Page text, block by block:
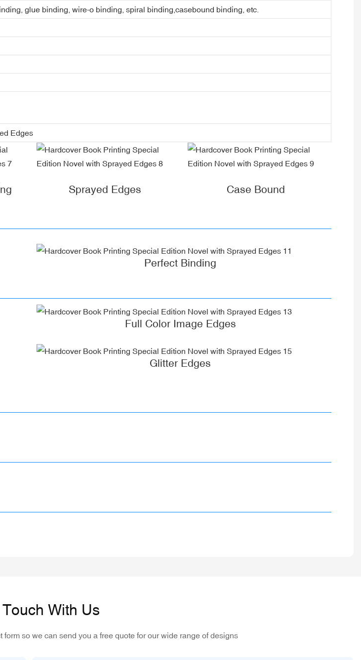
glue binding, wire-o binding, spiral binding,casebound binding, etc.
Edges
Sprayed Edges Case Bound
Perfect Binding
Full Color Image Edges
Glitter Edges
With Us
so we can send you a free quote for our wide range of designs